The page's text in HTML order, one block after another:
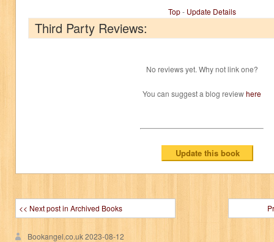
Top- Update Details
Third Party Reviews:
No reviews yet. Why not link one?
You can suggest a blog reviewhere
<< Next post in Archived Books
Bookangel.co.uk2023-08-12